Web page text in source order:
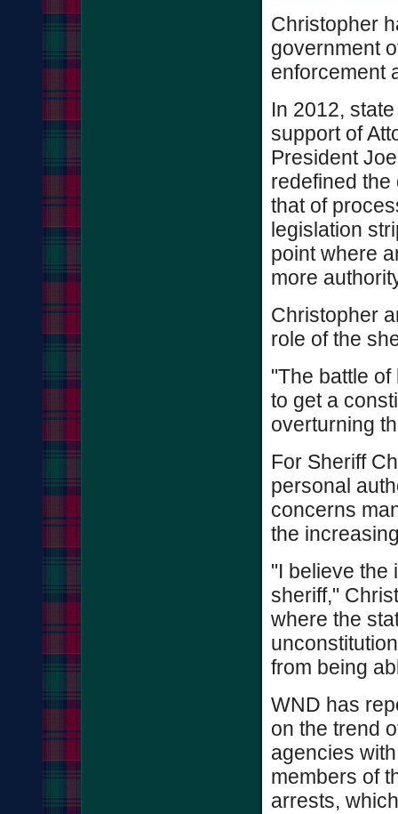
Christopher
government
enforcement
In 2012,
support of
President
redefined the
that of
legislation
point where
more
Christopher
role of the
"The battle
to get a
overturning
For Sheriff
personal
concerns
the
"I believe the
sheriff,"
where the
from being
WND has
on the trend
agencies
members of
arrests,